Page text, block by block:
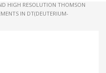
challenges at the forefront of
HIGH RESOLUTION THOMSON
IN DT(DEUTERIUM-